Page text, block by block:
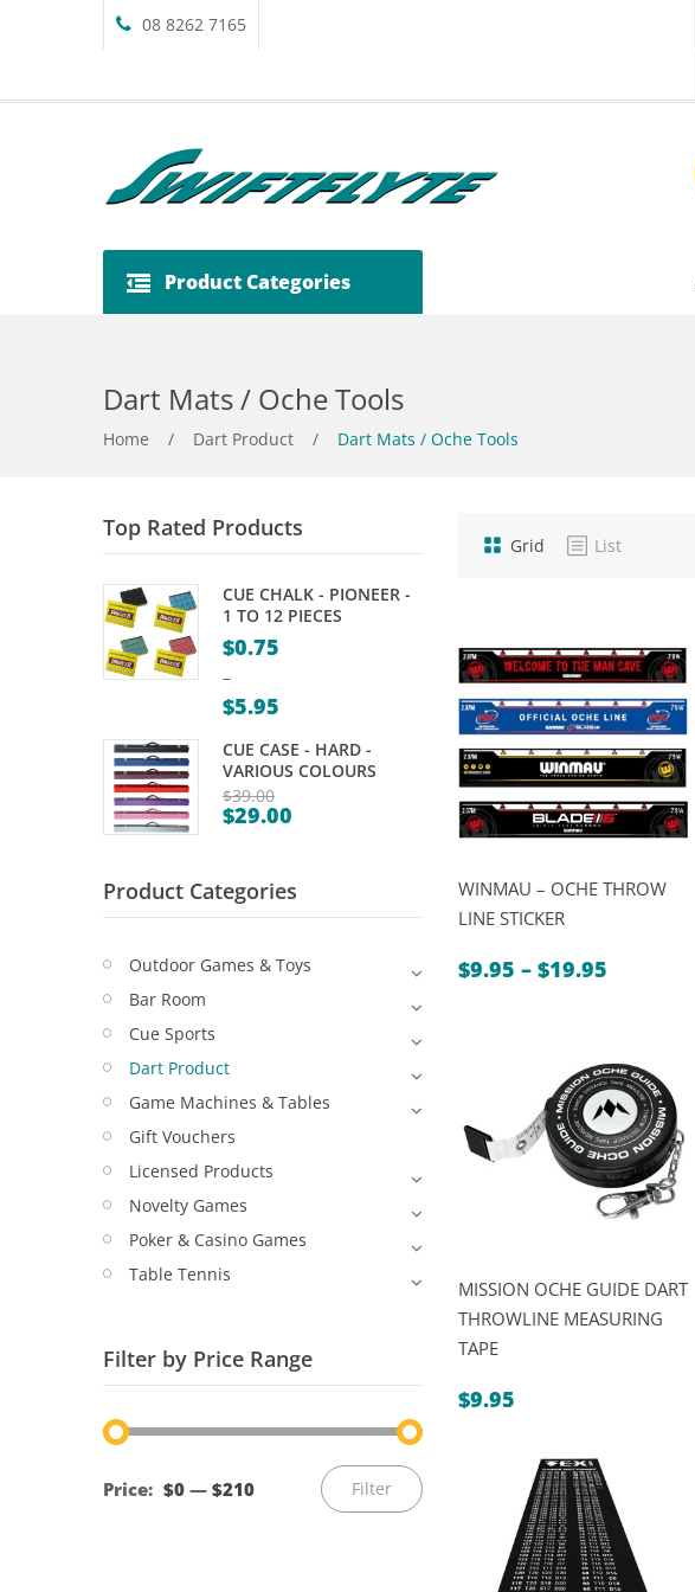
08 8262 7165
Product Categories
Dart Mats / Oche Tools
Home / Dart Product / Dart Mats / Oche Tools
Top Rated Products
CUE CHALK - PIONEER -
1 TO 12 PIECES
$0.75
–
$5.95
range:
$0.75
through
CUE CASE - HARD -
VARIOUS COLOURS
$39.00
Original
$39.00.
$29.00
is:
Product Categories
Outdoor Games & Toys
Bar Room
Cue Sports
Dart Product
Game Machines & Tables
Gift Vouchers
Licensed Products
Novelty Games
Poker & Casino Games
Table Tennis
Filter by Price Range
Filter
Price: $0 — $210
Grid List
WINMAU – OCHE THROW
LINE STICKER
$9.95 – $19.95
through
$19.95
MISSION OCHE GUIDE DART
THROWLINE MEASURING
TAPE
$9.95